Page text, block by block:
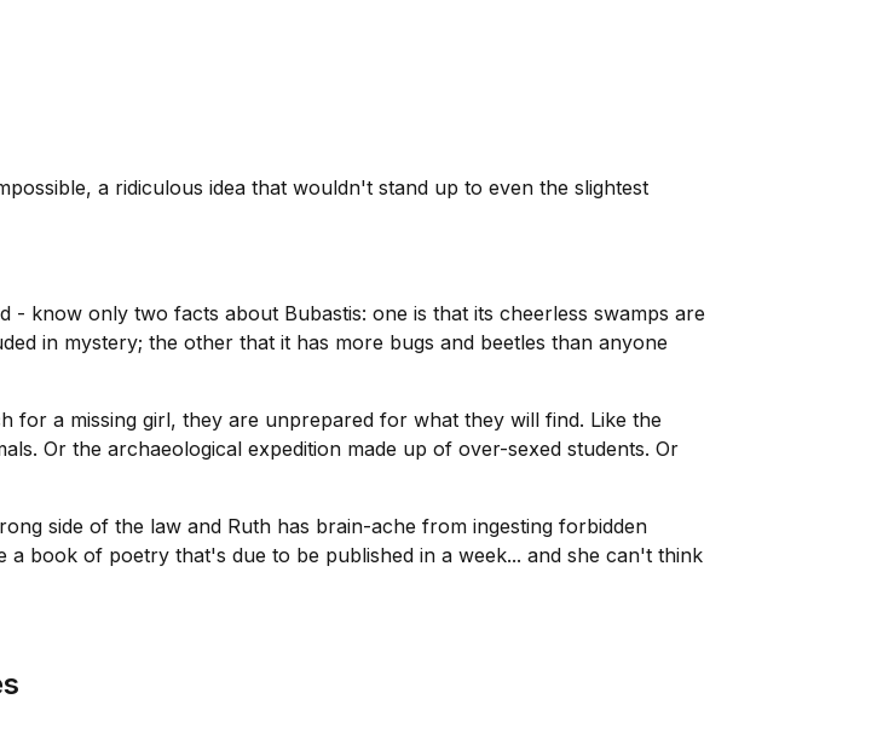
a ridiculous idea that wouldn't stand up to even the slightest
know only two facts about Bubastis: one is that its cheerless swamps are
in mystery; the other that it has more bugs and beetles than anyone
for a missing girl, they are unprepared for what they will find. Like the
Or the archaeological expedition made up of over-sexed students. Or
side of the law and Ruth has brain-ache from ingesting forbidden
book of poetry that's due to be published in a week... and she can't think